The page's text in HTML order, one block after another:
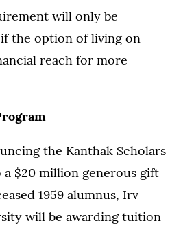
will only be
the option of living on
reach for more
the Kanthak Scholars
a $20 million generous gift
1959 alumnus, Irv
will be awarding tuition